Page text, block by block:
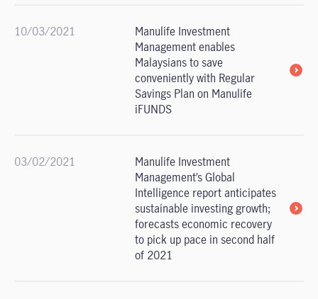
10/03/2021
Manulife Investment
Management enables
Malaysians to save
conveniently with Regular
Savings Plan on Manulife
iFUNDS
03/02/2021
Manulife Investment
Management’s Global
Intelligence report anticipates
sustainable investing growth;
forecasts economic recovery
to pick up pace in second half
of 2021